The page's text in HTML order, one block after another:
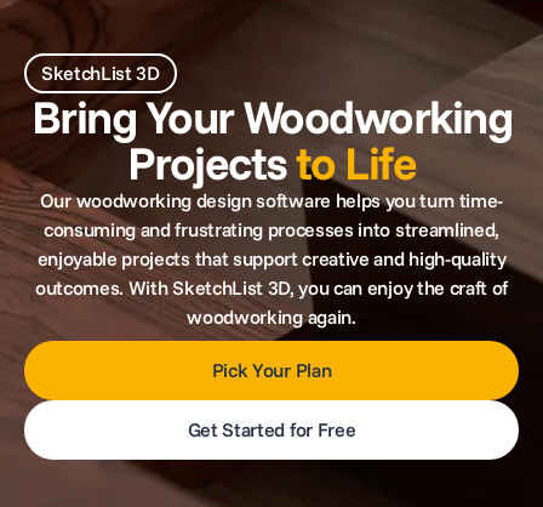
SketchList 3D
Bring Your Woodworking
Projectsto Life
Our woodworking design software helps you turn time-
consuming and frustrating processes into streamlined,
enjoyable projects that support creative and high-quality
outcomes. With SketchList 3D, you can enjoy the craft of
woodworking again.
Pick Your Plan
Get Started for Free